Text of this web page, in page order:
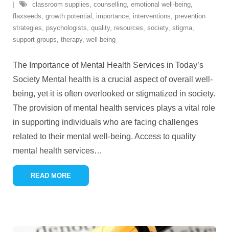
classroom supplies, counselling, emotional well-being,
flaxseeds, growth potential , importance, interventions, prevention
strategies, psychologists, quality, resources, society, stigma,
support groups, therapy, well-being
The Importance of Mental Health Services in Today’s
Society Mental health is a crucial aspect of overall well-
being, yet it is often overlooked or stigmatized in society.
The provision of mental health services plays a vital role
in supporting individuals who are facing challenges
related to their mental well-being. Access to quality
mental health services…
READ MORE